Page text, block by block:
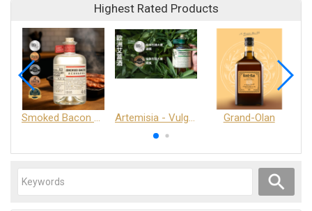
Highest Rated Products
Smoked Bacon Schnappe - Pakruojis Distillery Artemisia - Vulgaris 6+ - Pakruojis Distillery Grand-Olan